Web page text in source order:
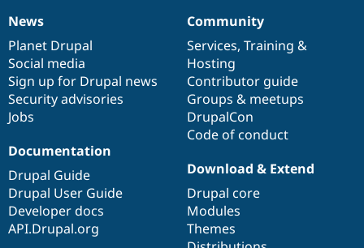
News
items
News
Planet Drupal
Social media
Sign up for Drupal news
Security advisories
Jobs
Our
community
Community
Services, Training &
Hosting
Contributor guide
Groups & meetups
DrupalCon
Code of conduct
Documentation
Documentation
Drupal Guide
Drupal User Guide
Developer docs
API.Drupal.org
Drupal
code
base
Download & Extend
Drupal core
Modules
Themes
Governance
of
community